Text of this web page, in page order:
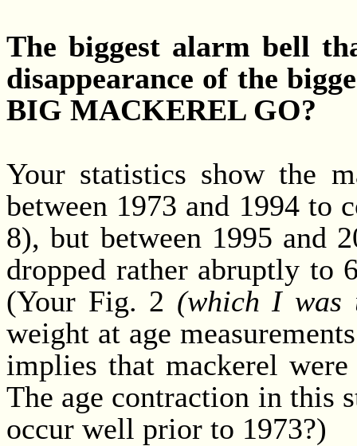
The biggest alarm bell
disappearance of the
BIG MACKEREL GO?
Your statistics show the
between 1973 and 1994 to
8), but between 1995 and
dropped rather abruptly to
(Your Fig. 2 (which I was
weight at age
implies that mackerel
The age contraction in this
occur well prior to 1973?)